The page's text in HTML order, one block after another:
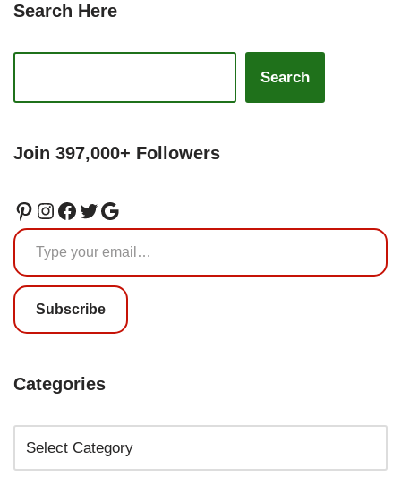
Search Here
Search
Join 397,000+ Followers
Subscribe
Categories